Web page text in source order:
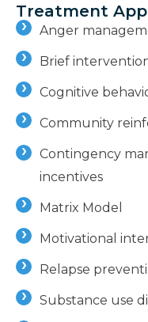
Treatment
Anger
Brief
Cognitive
Community
Contingency
incentives
Matrix Model
Motivational
Relapse
Substance use